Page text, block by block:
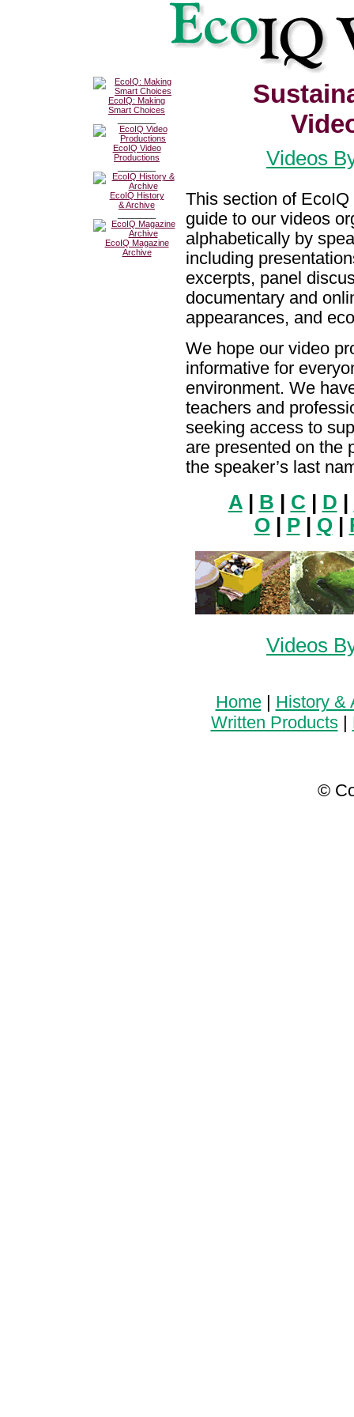
EcoIQ: Making
Smart Choices
EcoIQ Video
Productions
EcoIQ History
& Archive
EcoIQ Magazine
Archive
Videos
This section of
guide to our videos
alphabetically by
including
excerpts, panel
documentary and
appearances, and
We hope our video
informative for
environment. We
teachers and
seeking access to
are presented on the
the speaker’s last
A| B C D
O
P| Q|
Videos
Home| History &
Written Products|
©